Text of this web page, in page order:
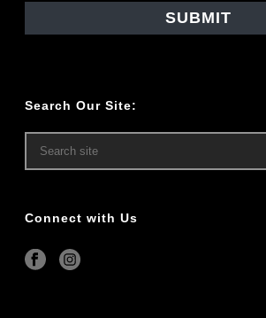
Search Our Site:
Connect with Us